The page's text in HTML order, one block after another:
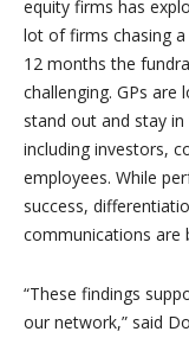
equity firms has
lot of firms chasing
12 months the
challenging. GPs
stand out and stay
including investors,
employees. While
success,
communications are
“These findings
our network,” said